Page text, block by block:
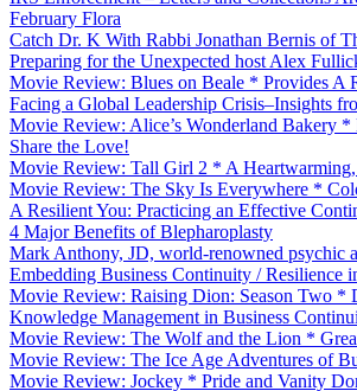
February Flora
Catch Dr. K With Rabbi Jonathan Bernis of
Preparing for the Unexpected host Alex
Movie Review: Blues on Beale * Provides A
Facing a Global Leadership Crisis–Insights
Movie Review: Alice’s Wonderland Bakery *
Share the Love!
Movie Review: Tall Girl 2 * A
Movie Review: The Sky Is Everywhere *
A Resilient You: Practicing an Effective
4 Major Benefits of Blepharoplasty
Mark Anthony, JD, world-renowned psychic
Embedding Business Continuity / Resilience
Movie Review: Raising Dion: Season Two *
Knowledge Management in Business
Movie Review: The Wolf and the Lion *
Movie Review: The Ice Age Adventures of
Movie Review: Jockey * Pride and Vanity